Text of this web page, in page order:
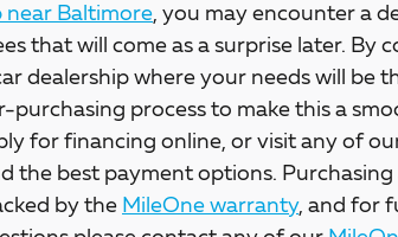
near Baltimore, you may encounter a
that will come as a surprise later.
dealership where your needs will
purchasing process to make this a
for financing online, or visit any of
the best payment options.
by the MileOne warranty, and for